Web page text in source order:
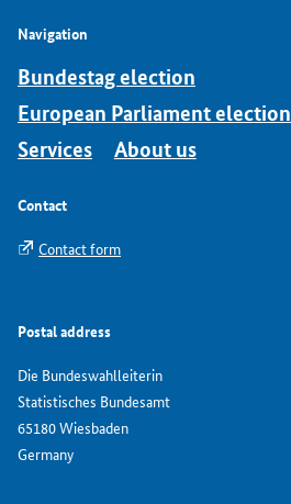
Navigation
Bundestag election
European Parliament election
Services
About us
Contact
Contact form
Postal address
Die Bundeswahlleiterin
Statistisches Bundesamt
65180 Wiesbaden
Germany